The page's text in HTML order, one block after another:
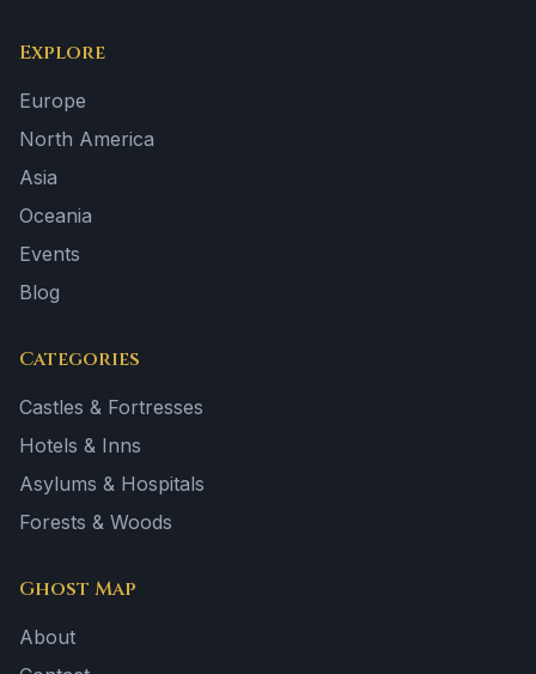
Explore
Europe
North America
Asia
Oceania
Events
Blog
Categories
Castles & Fortresses
Hotels & Inns
Asylums & Hospitals
Forests & Woods
Ghost Map
About